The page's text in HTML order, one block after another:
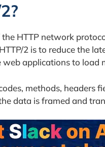
HTTP network
2 is to reduce the
applications to load
methods, headers
data is framed and